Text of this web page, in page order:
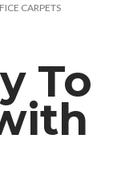
CARPETS
To